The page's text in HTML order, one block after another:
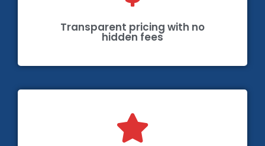
Transparent pricing with no
hidden fees